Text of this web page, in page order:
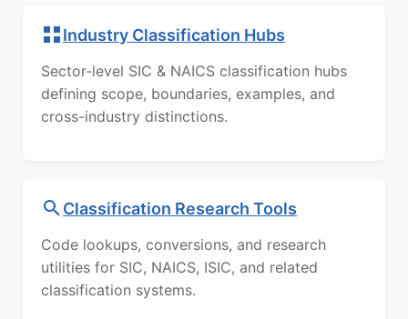
Industry Classification Hubs
Sector-level SIC & NAICS classification hubs
defining scope, boundaries, examples, and
cross-industry distinctions.
Classification Research Tools
Code lookups, conversions, and research
utilities for SIC, NAICS, ISIC, and related
classification systems.